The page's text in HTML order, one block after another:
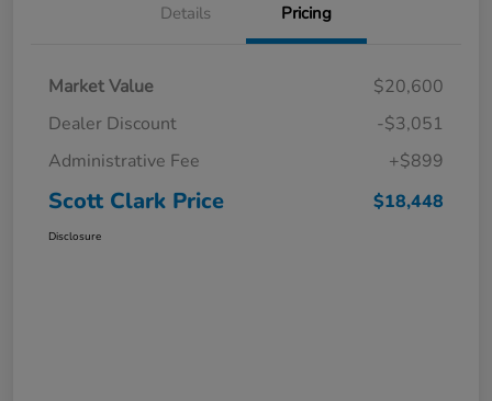
Details Pricing
Market Value
$20,600
Dealer Discount
-$3,051
Administrative Fee
+$899
Scott Clark Price $18,448
Disclosure